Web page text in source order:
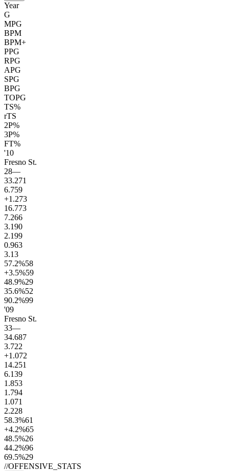
Year
G
MPG
BPM
BPM+
PPG
RPG
APG
SPG
BPG
TOPG
TS%
rTS
2P%
3P%
FT%
'10
Fresno St.
28—
33.271
6.759
+1.273
16.773
7.266
3.190
2.199
0.963
3.13
57.2%58
+3.5%59
48.9%29
35.6%52
90.2%99
'09
Fresno St.
33—
34.687
3.722
+1.072
14.251
6.139
1.853
1.794
1.071
2.228
58.3%61
+4.2%65
48.5%26
44.2%96
69.5%29
//OFFENSIVE_STATS